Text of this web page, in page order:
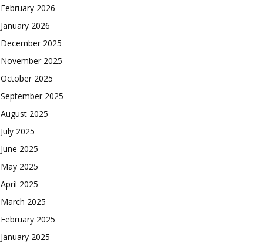
February 2026
January 2026
December 2025
November 2025
October 2025
September 2025
August 2025
July 2025
June 2025
May 2025
April 2025
March 2025
February 2025
January 2025